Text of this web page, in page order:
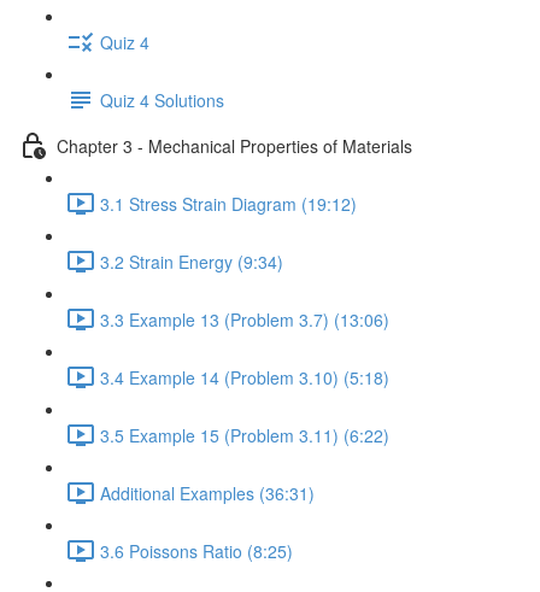
Quiz 4
Quiz 4 Solutions
Chapter 3 - Mechanical Properties of Materials
3.1 Stress Strain Diagram (19:12)
3.2 Strain Energy (9:34)
3.3 Example 13 (Problem 3.7) (13:06)
3.4 Example 14 (Problem 3.10) (5:18)
3.5 Example 15 (Problem 3.11) (6:22)
Additional Examples (36:31)
3.6 Poissons Ratio (8:25)